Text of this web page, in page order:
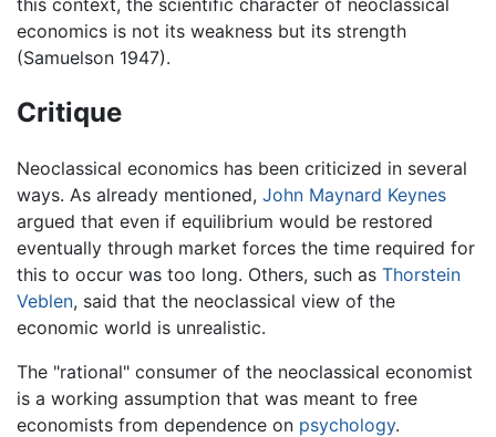
economics is not its weakness but its strength
(Samuelson 1947).
Critique
Neoclassical economics has been criticized in several
ways. As already mentioned, John Maynard Keynes
argued that even if equilibrium would be restored
eventually through market forces the time required for
this to occur was too long. Others, such as Thorstein
Veblen, said that the neoclassical view of the
economic world is unrealistic.
The "rational" consumer of the neoclassical economist
is a working assumption that was meant to free
economists from dependence on psychology.